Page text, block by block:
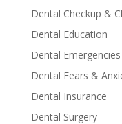
Dental Checkup &
Dental Education
Dental Emergencies
Dental Fears &
Dental Insurance
Dental Surgery